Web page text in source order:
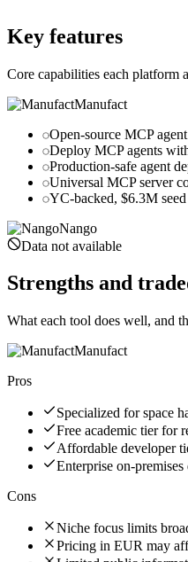
Key features
Core capabilities each platform
Manufact
Open-source MCP
Deploy MCP agents
Production-safe agent
Universal MCP server
YC-backed, $6.3M
Nango
Data not available
Strengths and
What each tool does well, and
Manufact
Pros
Specialized for space
Free academic tier for
Affordable developer
Enterprise on-
Cons
Niche focus limits
Pricing in EUR may